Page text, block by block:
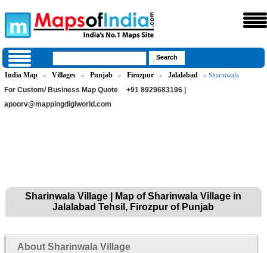
India Map » Villages » Punjab » Firozpur » Jalalabad » Sharinwala
For Custom/ Business Map Quote
+91 8929683196 |
apoorv@mappingdigiworld.com
Sharinwala Village | Map of Sharinwala Village in
Jalalabad Tehsil, Firozpur of Punjab
About Sharinwala Village